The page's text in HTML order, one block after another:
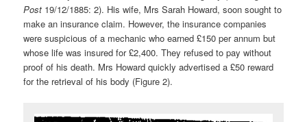
Post 19/12/1885: 2). His wife, Mrs Sarah Howard, soon sought to
make an insurance claim. However, the insurance companies
were suspicious of a mechanic who earned £150 per annum but
whose life was insured for £2,400. They refused to pay without
proof of his death. Mrs Howard quickly advertised a £50 reward
for the retrieval of his body (Figure 2).